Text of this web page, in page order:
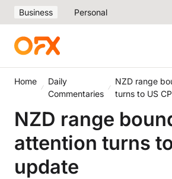
Business Personal
Home
Daily
Commentaries
NZD range
turns to US
NZD range
attention turns
update